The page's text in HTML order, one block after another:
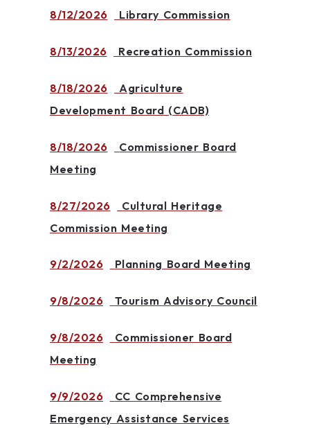
8/12/2026 Library Commission
8/13/2026 Recreation Commission
8/18/2026
Agriculture
Development Board (CADB)
8/18/2026
Commissioner Board
Meeting
8/27/2026
Cultural Heritage
Commission Meeting
9/2/2026 Planning Board Meeting
9/8/2026 Tourism Advisory Council
9/8/2026
Commissioner Board
Meeting
9/9/2026
CC Comprehensive
Emergency Assistance Services